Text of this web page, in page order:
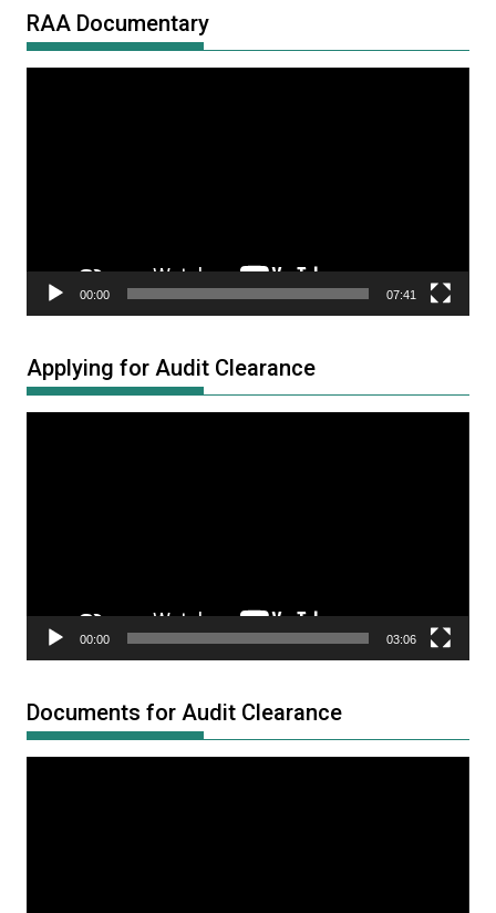
RAA Documentary
00:00 07:41
Applying for Audit Clearance
00:00 03:06
Documents for Audit Clearance